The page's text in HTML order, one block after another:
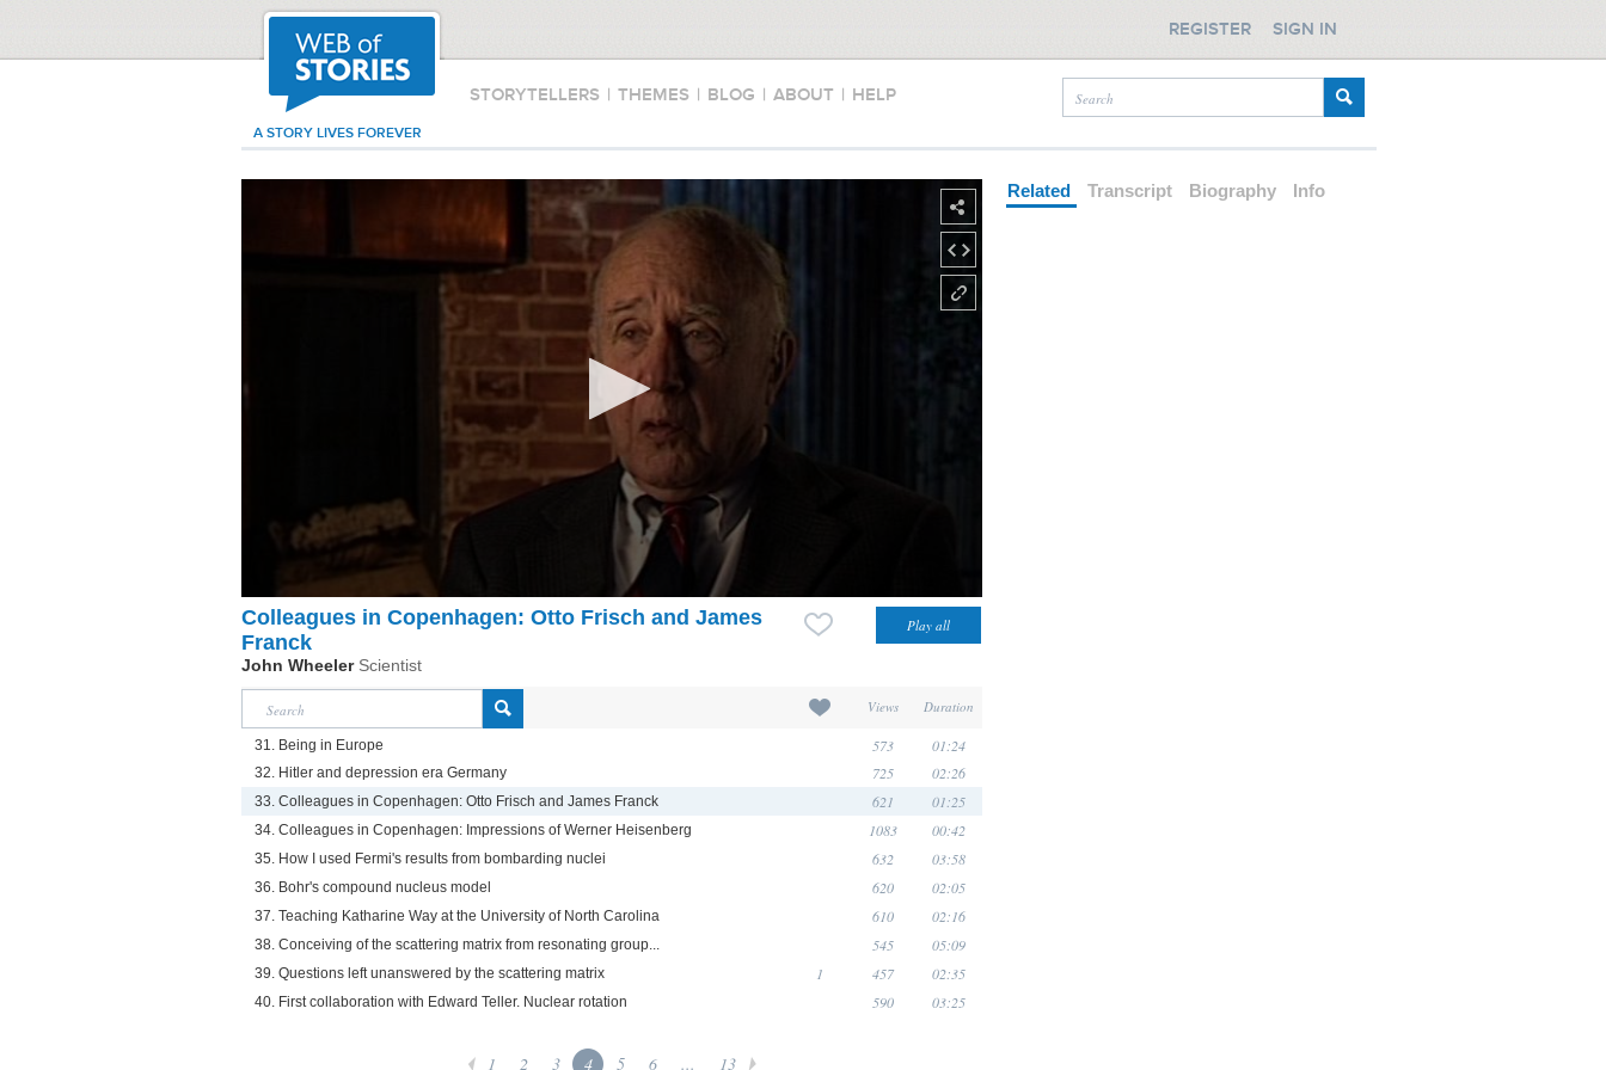
STORYTELLERS | THEMES | BLOG | ABOUT | HELP
A STORY LIVES FOREVER
REGISTER SIGN IN
Colleagues in Copenhagen: Otto Frisch and James
Franck
John Wheeler Scientist
Views Duration
31. Being in Europe 573 01:24
32. Hitler and depression era Germany 725 02:26
33. Colleagues in Copenhagen: Otto Frisch and James Franck 621 01:25
34. Colleagues in Copenhagen: Impressions of Werner Heisenberg 1083 00:42
35. How I used Fermi's results from bombarding nuclei 632 03:58
36. Bohr's compound nucleus model 620 02:05
37. Teaching Katharine Way at the University of North Carolina 610 02:16
38. Conceiving of the scattering matrix from resonating group... 545 05:09
39. Questions left unanswered by the scattering matrix 1 457 02:35
40. First collaboration with Edward Teller. Nuclear rotation 590 03:25
1 2 3 4 5 6 ... 13
Related Transcript Biography Info